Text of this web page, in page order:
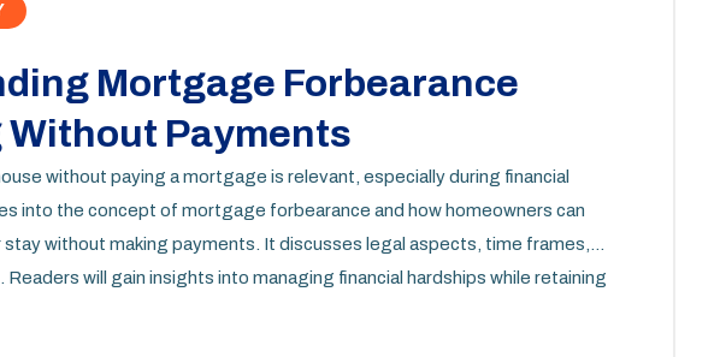
Mortgage Forbearance
Without Payments
without paying a mortgage is relevant, especially during financial
into the concept of mortgage forbearance and how homeowners can
without making payments. It discusses legal aspects, time frames,
will gain insights into managing financial hardships while retaining